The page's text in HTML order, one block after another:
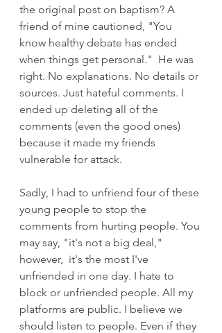
the original post on baptism? A
friend of mine cautioned, "You
know healthy debate has ended
when things get personal."  He was
right. No explanations. No details or
sources. Just hateful comments. I
ended up deleting all of the
comments (even the good ones)
because it made my friends
vulnerable for attack.
Sadly, I had to unfriend four of these
young people to stop the
comments from hurting people. You
may say, "it's not a big deal,"
however,  it's the most I've
unfriended in one day. I hate to
block or unfriended people. All my
platforms are public. I believe we
should listen to people. Even if they